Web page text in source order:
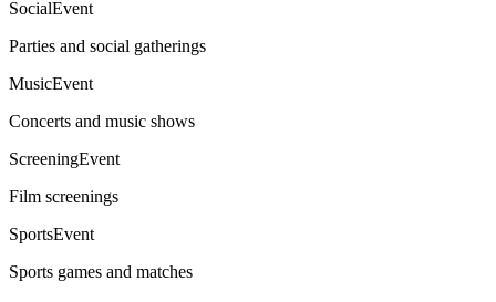
SocialEvent
Parties and social gatherings
MusicEvent
Concerts and music shows
ScreeningEvent
Film screenings
SportsEvent
Sports games and matches